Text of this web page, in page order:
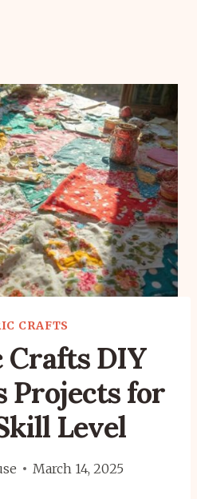
CRAFTS
Crafts DIY
Projects for
Level
March 14, 2025